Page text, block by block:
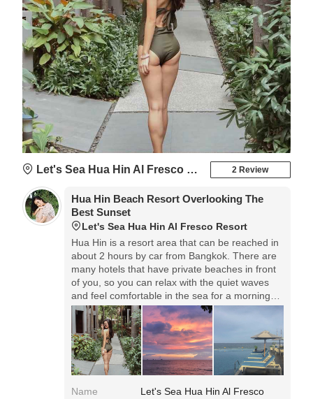
Let's Sea Hua Hin Al Fresco Resort 2 Review
Hua Hin Beach Resort Overlooking The
Best Sunset
Let's Sea Hua Hin Al Fresco Resort
Hua Hin is a resort area that can be reached in
about 2 hours by car from Bangkok. There are
many hotels that have private beaches in front
of you, so you can relax with the quiet waves
and feel comfortable in the sea for a morning
walk. Lots of white horses on Hua Hin beach!
You can also experience horseback riding.
Name
Let's Sea Hua Hin Al Fresco